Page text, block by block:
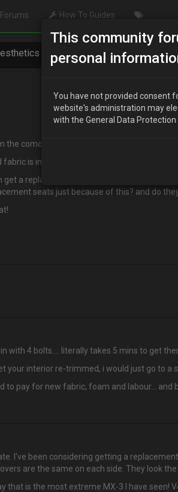
Forums How To Guides
Seats
the comon problem with old MX-3's. The
is in terrible condition and the side of the
get a replacement cover or is it just scrap
seats just because of this? and do
with 4 bolts…. literally takes 5 mins to get
your interior re-trimmed, i would just go to a
to pay for new fabric, foam and labour...
I've been considering getting a
are the same on each side. They look
that is the most extreme MX-3 I have seen!
This community
personal
You have not provided consent
website's administration may
with the General Data Protection